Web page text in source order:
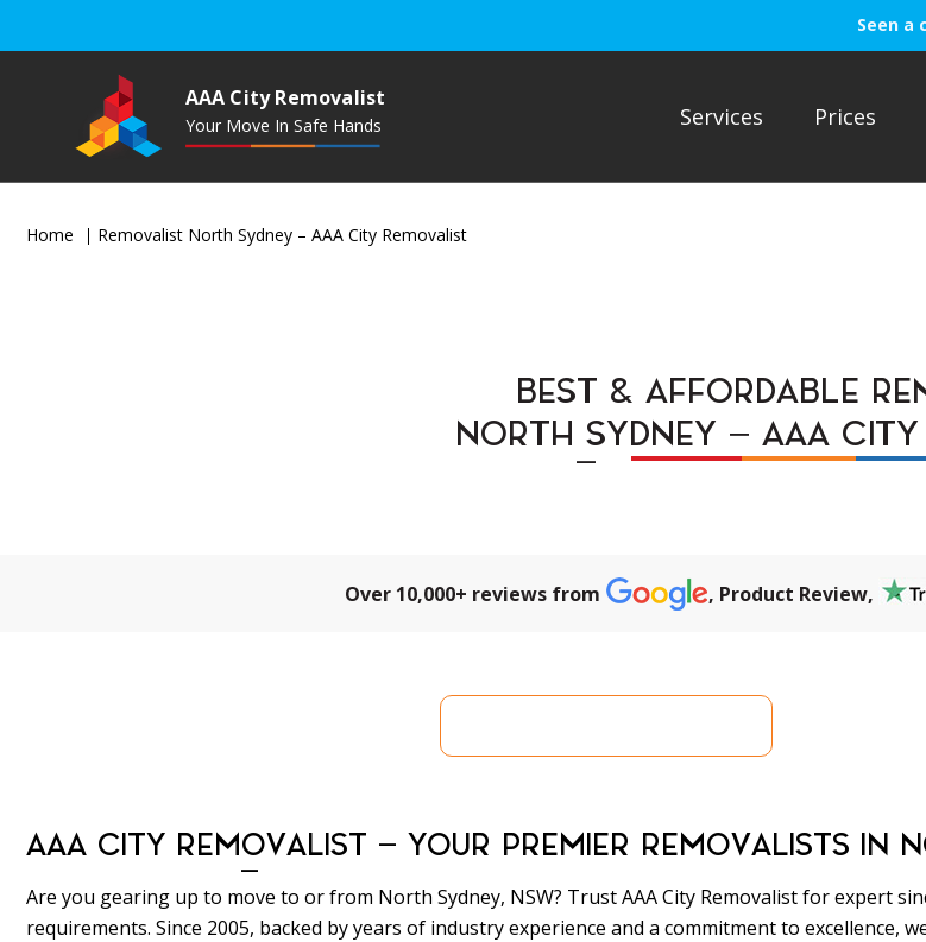
Seen a
AAA City Removalist
Your Move In Safe Hands Services Prices
Home Removalist North Sydney – AAA City Removalist
BEST & AFFORDABLE
NORTH SYDNEY – AAA
Over 10,000+ reviews from , Product Review,
AAA CITY REMOVALIST – YOUR PREMIER REMOVALISTS IN
Are you gearing up to move to or from North Sydney, NSW? Trust AAA City Removalist for expert
requirements. Since 2005, backed by years of industry experience and a commitment to excellence,